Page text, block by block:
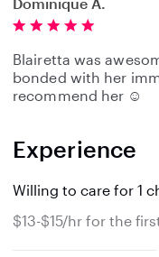
Blairetta was
bonded with her
recommend her ☺️
Experience
Willing to care for 1
$13-$15/hr for the